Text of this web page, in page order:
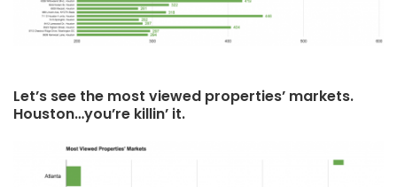
Let’s see the most viewed properties’ markets.
Houston…you’re killin’ it.